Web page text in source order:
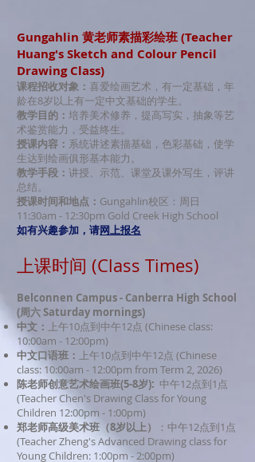
Gungahlin 黄老师素描彩绘班 (Teacher
Huang's Sketch and Colour Pencil
Drawing Class)
课程招收对象： 喜爱绘画艺术，有一定基础，年
龄在8岁以上有一定中文基础的学生。
教学目的： 培养美术修养，提高写实，抽象等艺
术鉴赏能力，受益终生。
授课内容： 系统讲述素描基础，色彩基础，使学
生达到绘画俱形基本能力。
教学手段： 讲授、示范、课堂及课外写生，评讲
总结。
授课时间和地点： Gungahlin校区：周日
11:30am - 12:30pm Gold Creek High School
如有兴趣参加，请网上报名
上课时间 (Class Times)
Belconnen Campus - Canberra High School
(周六 Saturday mornings)
中文： 上午10点到中午12点 (Chinese class:
10:00am - 12:00pm)
中文口语班： 上午10点到中午12点 (Chinese
class: 10:00am - 12:00pm from Term 2, 2026)
陈老师创意艺术绘画班(5-8岁): 中午12点到1点
(Teacher Chen's Drawing Class for Young
Children 12:00pm - 1:00pm)
郑老师高级美术班（8岁以上）
：中午12点到1点
(Teacher Zheng's Advanced Drawing class for
Young Children: 1:00pm - 2:00pm)